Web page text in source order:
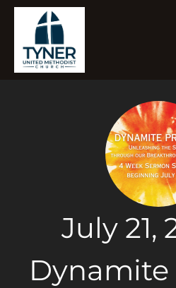
July 21,
Dynamite